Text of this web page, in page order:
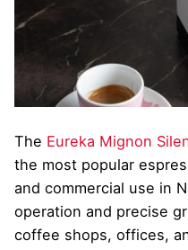
The Eureka Mignon
the most popular
and commercial use in
operation and precise
coffee shops, offices,